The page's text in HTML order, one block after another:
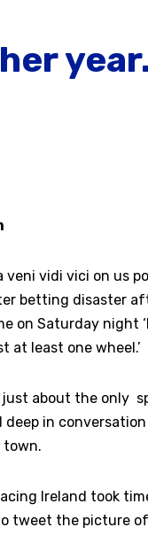
veni vidi vici on us
betting disaster
on Saturday night
at least one wheel.’
about the only
in
town.
Ireland took
tweet the picture